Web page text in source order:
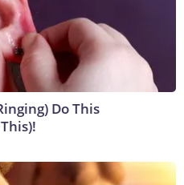
Do This